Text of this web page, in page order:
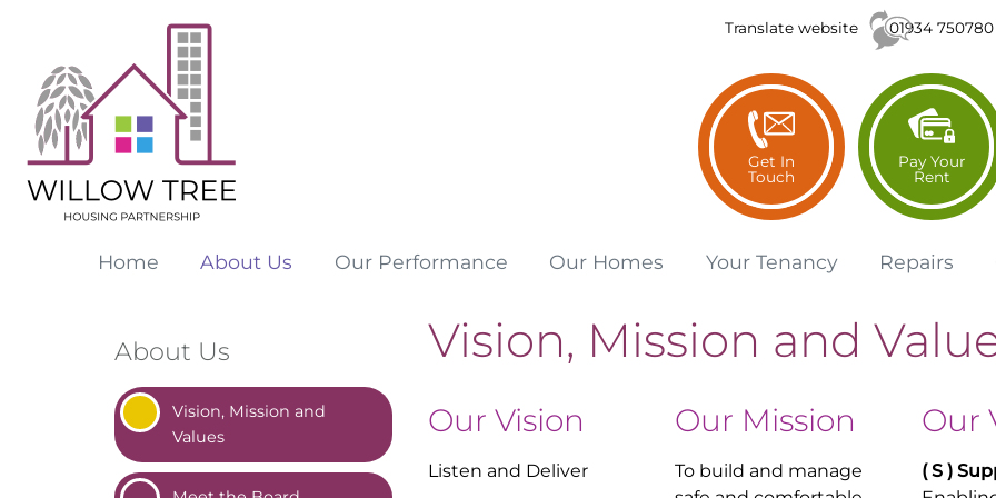
Translate website 01934 750780
Get In
Touch
Pay Your
Rent
Home About Us Our Performance Our Homes Your Tenancy Repairs
About Us
Vision, Mission and
Values
Vision, Mission and
Our Vision
Listen and Deliver
Our Mission
To build and manage
Our
( S ) S